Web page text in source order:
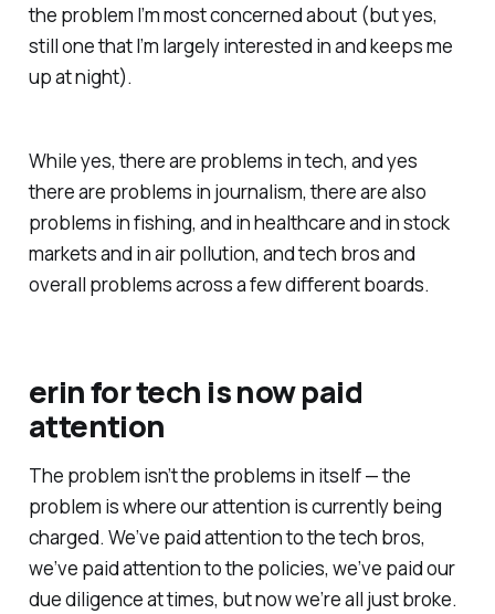
the problem I’m most concerned about (but yes,
still one that I’m largely interested in and keeps me
up at night).
While yes, there are problems in tech, and yes
there are problems in journalism, there are also
problems in fishing, and in healthcare and in stock
markets and in air pollution, and tech bros and
overall problems across a few different boards.
erin for tech is nowpaid
attention
The problem isn’t the problems in itself — the
problem is where our attention is currently being
charged. We’ve paid attentionto the tech bros,
we’ve paid attentionto the policies, we’ve paid our
due diligence at times, but now we’re all just broke.